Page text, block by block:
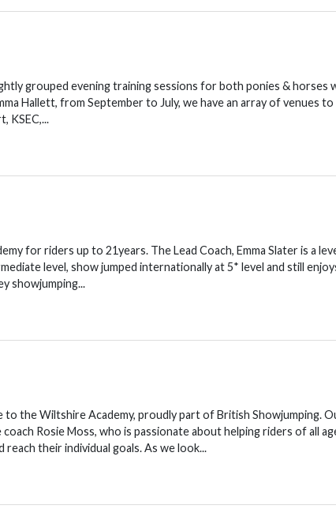
grouped evening training sessions for both ponies & horses
Hallett, from September to July, we have an array of venues
KSEC,...
for riders up to 21years. The Lead Coach, Emma Slater is a
level, show jumped internationally at 5* level and still
showjumping...
the Wiltshire Academy, proudly part of British Showjumping.
Rosie Moss, who is passionate about helping riders of all
their individual goals. As we look...